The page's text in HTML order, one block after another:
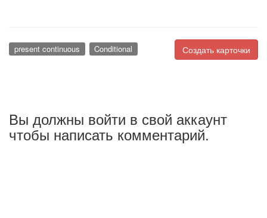
Создать карточки
present continuous Conditional
Вы должны войти в свой аккаунт
чтобы написать комментарий.